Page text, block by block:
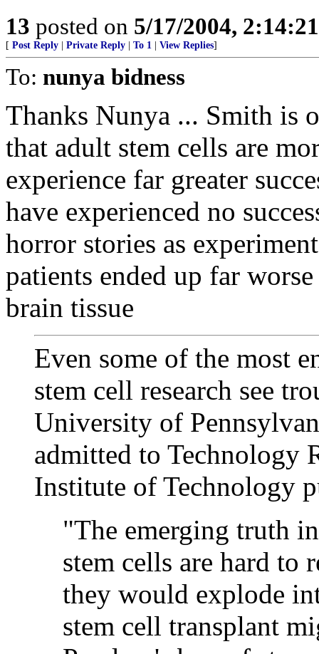
13 posted on 5/17/2004,
[ Post Reply Private Reply To 1 View Replies]
To: nunya bidness
Thanks Nunya ... Smith is
that adult stem cells are
experience far greater
have experienced no
horror stories as
patients ended up far
brain tissue
Even some of the most
stem cell research see
University of
admitted to Technology
Institute of Technology
"The emerging truth
stem cells are hard to
they would explode
stem cell transplant